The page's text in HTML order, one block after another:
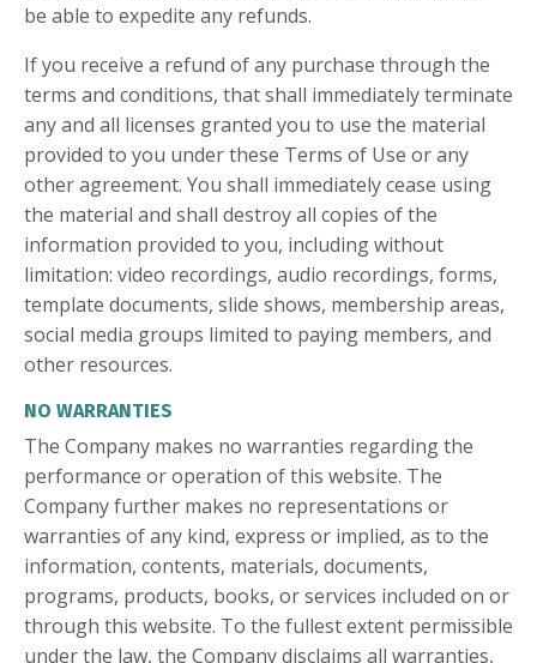
be able to expedite any refunds.
If you receive a refund of any purchase through the
terms and conditions, that shall immediately terminate
any and all licenses granted you to use the material
provided to you under these Terms of Use or any
other agreement. You shall immediately cease using
the material and shall destroy all copies of the
information provided to you, including without
limitation: video recordings, audio recordings, forms,
template documents, slide shows, membership areas,
social media groups limited to paying members, and
other resources.
NO WARRANTIES
The Company makes no warranties regarding the
performance or operation of this website. The
Company further makes no representations or
warranties of any kind, express or implied, as to the
information, contents, materials, documents,
programs, products, books, or services included on or
through this website. To the fullest extent permissible
under the law, the Company disclaims all warranties,